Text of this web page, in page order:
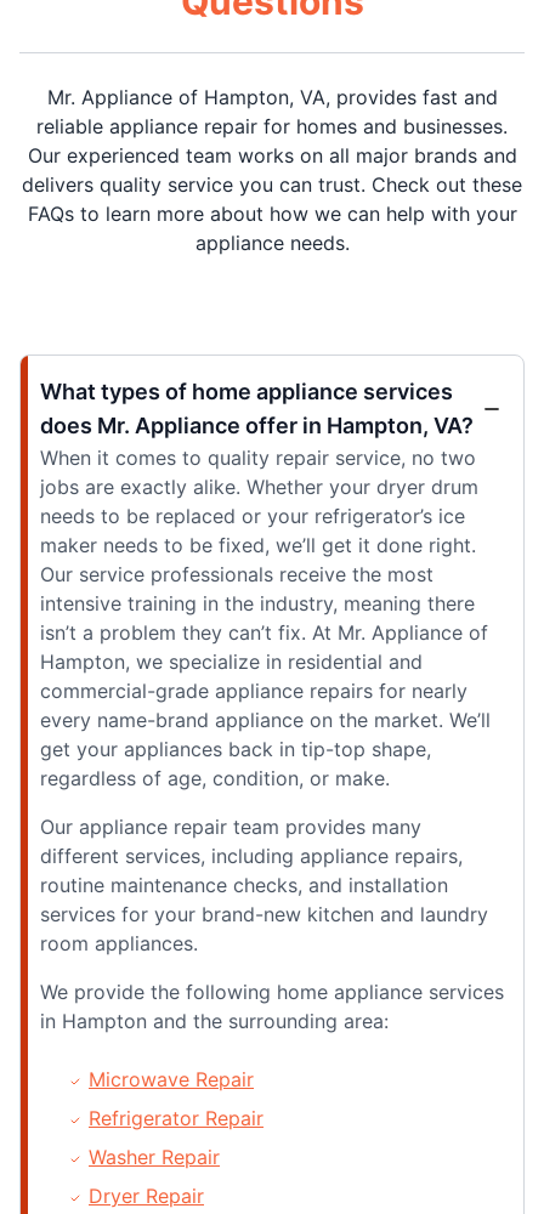
Mr. Appliance of Hampton, VA, provides fast and
reliable appliance repair for homes and businesses.
Our experienced team works on all major brands and
delivers quality service you can trust. Check out these
FAQs to learn more about how we can help with your
appliance needs.
What types of home appliance services
does Mr. Appliance offer in Hampton, VA?
When it comes to quality repair service, no two
jobs are exactly alike. Whether your dryer drum
needs to be replaced or your refrigerator’s ice
maker needs to be fixed, we’ll get it done right.
Our service professionals receive the most
intensive training in the industry, meaning there
isn’t a problem they can’t fix. At Mr. Appliance of
Hampton, we specialize in residential and
commercial-grade appliance repairs for nearly
every name-brand appliance on the market. We’ll
get your appliances back in tip-top shape,
regardless of age, condition, or make.
Our appliance repair team provides many
different services, including appliance repairs,
routine maintenance checks, and installation
services for your brand-new kitchen and laundry
room appliances.
We provide the following home appliance services
in Hampton and the surrounding area:
Microwave Repair
Refrigerator Repair
Washer Repair
Dryer Repair